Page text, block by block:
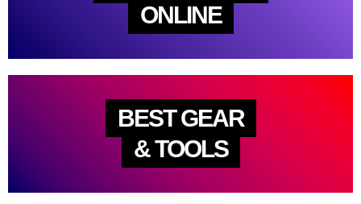
ONLINE
BEST GEAR
& TOOLS